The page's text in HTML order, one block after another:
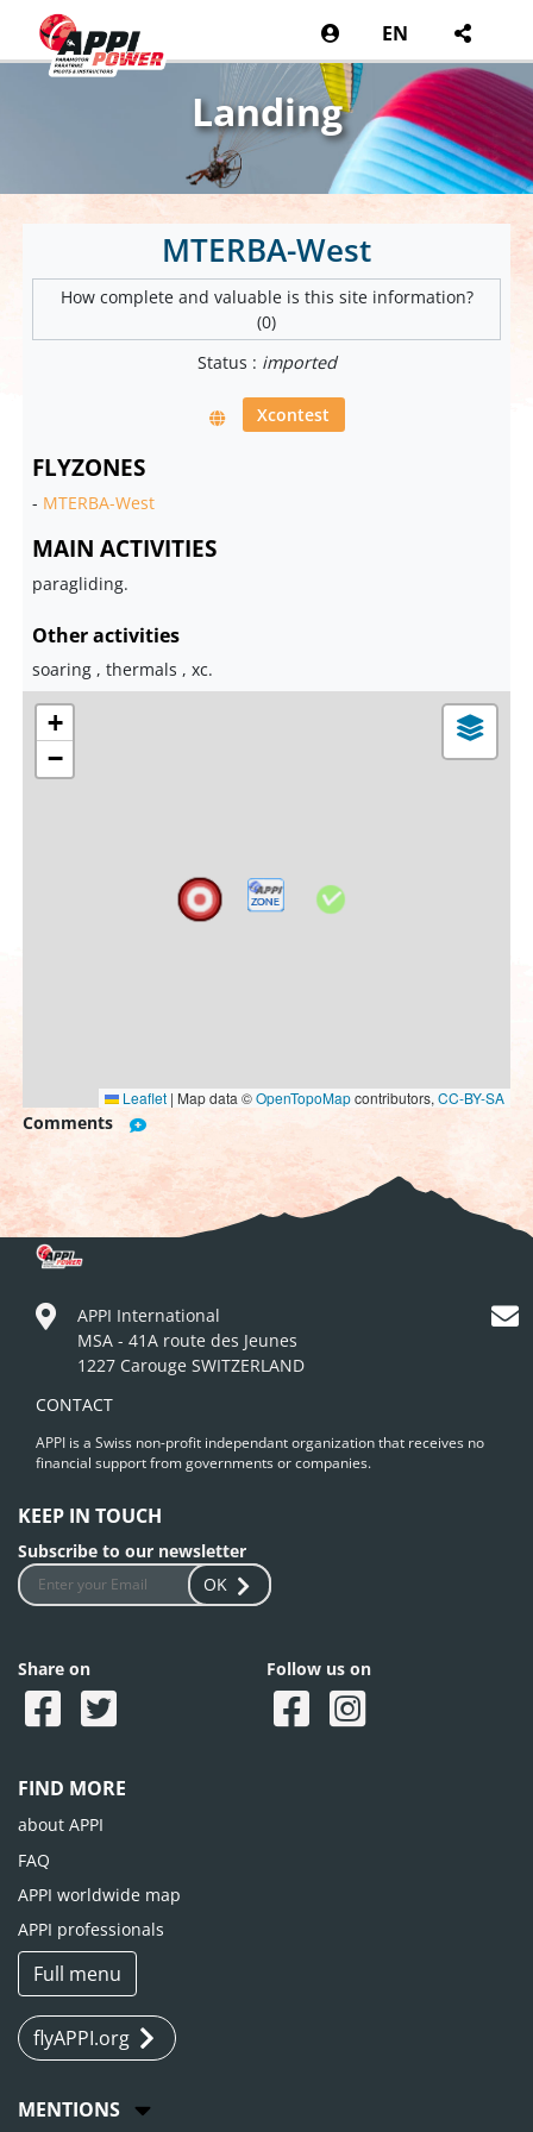
EN
Landing
MTERBA-West
How complete and valuable is this site information?
(0)
Status : imported
Xcontest
FLYZONES
- MTERBA-West
MAIN ACTIVITIES
paragliding.
Other activities
soaring , thermals , xc.
+
−
Leaflet | Map data ©OpenTopoMapcontributors, CC-BY-SA
Comments
APPI International
MSA - 41A route des Jeunes
1227 Carouge SWITZERLAND
CONTACT
APPI is a Swiss non-profit independant organization that receives no
financial support from governments or companies.
KEEP IN TOUCH
Subscribe to our newsletter
OK
Share on Follow us on
FIND MORE
about APPI
FAQ
APPI worldwide map
APPI professionals
Full menu
flyAPPI.org
MENTIONS